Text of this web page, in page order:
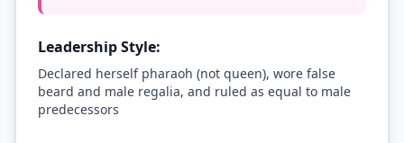
Leadership Style:
Declared herself pharaoh (not queen), wore false
beard and male regalia, and ruled as equal to male
predecessors